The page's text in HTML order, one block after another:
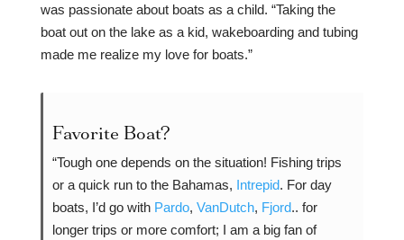
was passionate about boats as a child. “Taking the
boat out on the lake as a kid, wakeboarding and tubing
made me realize my love for boats.”
Favorite Boat?
“Tough one depends on the situation! Fishing trips
or a quick run to the Bahamas, Intrepid. For day
boats, I’d go with Pardo, VanDutch, Fjord.. for
longer trips or more comfort; I am a big fan of